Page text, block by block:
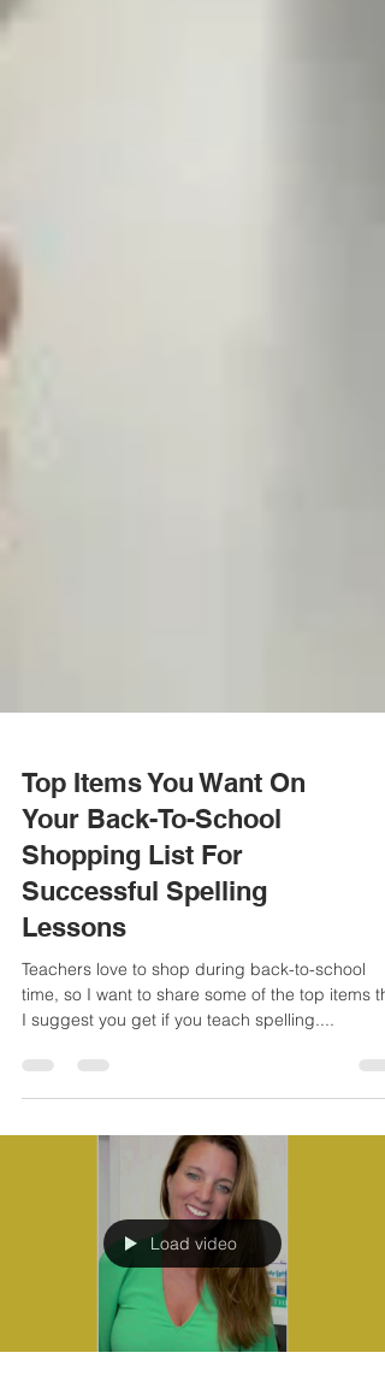
Top Items You Want On
Your Back-To-School
Shopping List For
Successful Spelling
Lessons
Teachers love to shop during back-to-school
I suggest you get if you teach spelling....
Load video